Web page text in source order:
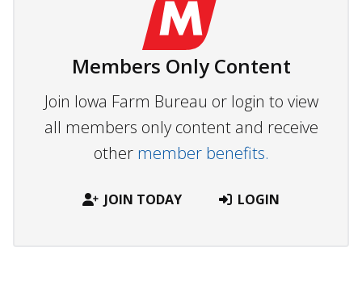
Members Only Content
Join Iowa Farm Bureau or login to view
all members only content and receive
other member benefits.
JOIN TODAY LOGIN